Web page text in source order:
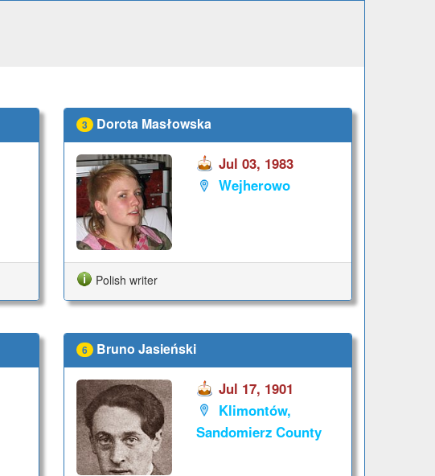
3 Dorota Masłowska
Jul 03, 1983
Wejherowo
Polish writer
6 Bruno Jasieński
Jul 17, 1901
Klimontów,
Sandomierz County